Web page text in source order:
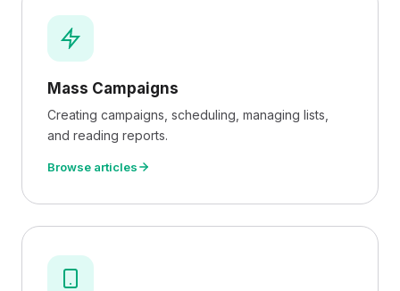
Mass Campaigns
Creating campaigns, scheduling, managing lists,
and reading reports.
Browse articles